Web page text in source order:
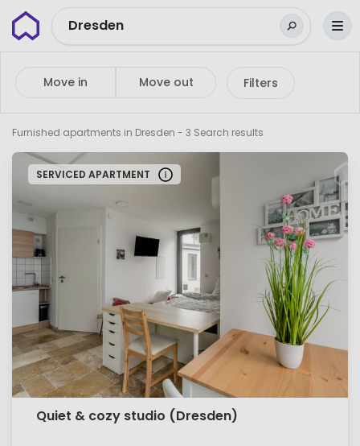
WunderflatsDresden
Move in Move out Filters
Furnished apartments in Dresden - 3 Search results
SERVICED APARTMENT
Quiet & cozy studio (Dresden)